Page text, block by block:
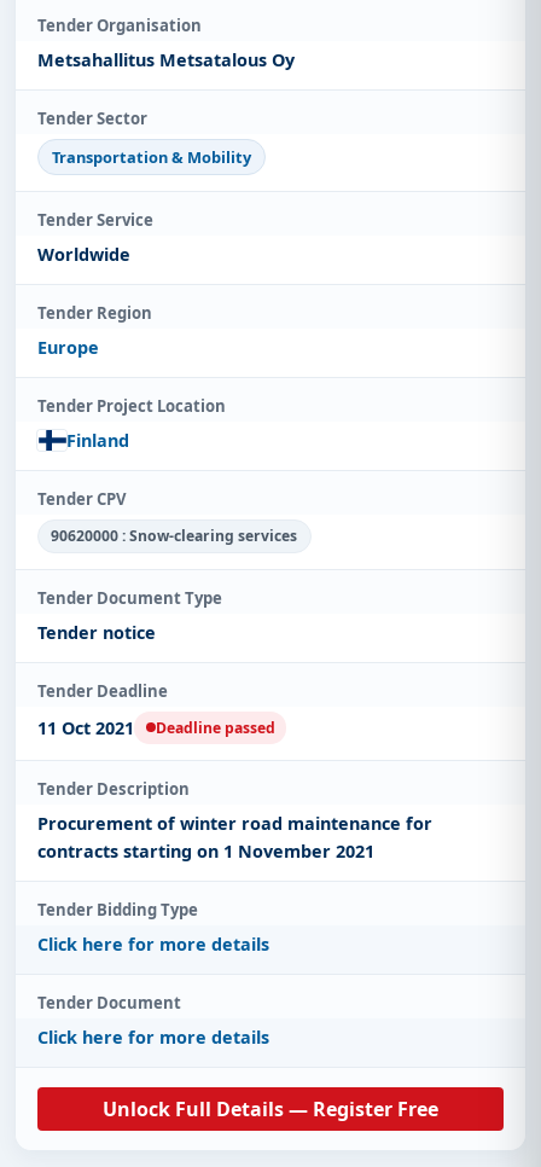
Tender Organisation
Metsahallitus Metsatalous Oy
Tender Sector
Transportation & Mobility
Tender Service
Worldwide
Tender Region
Europe
Tender Project Location
Finland
Tender CPV
90620000 : Snow-clearing services
Tender Document Type
Tender notice
Tender Deadline
11 Oct 2021 Deadline passed
Tender Description
Procurement of winter road maintenance for
contracts starting on 1 November 2021
Tender Bidding Type
Click here for more details
Tender Document
Click here for more details
Unlock Full Details — Register Free